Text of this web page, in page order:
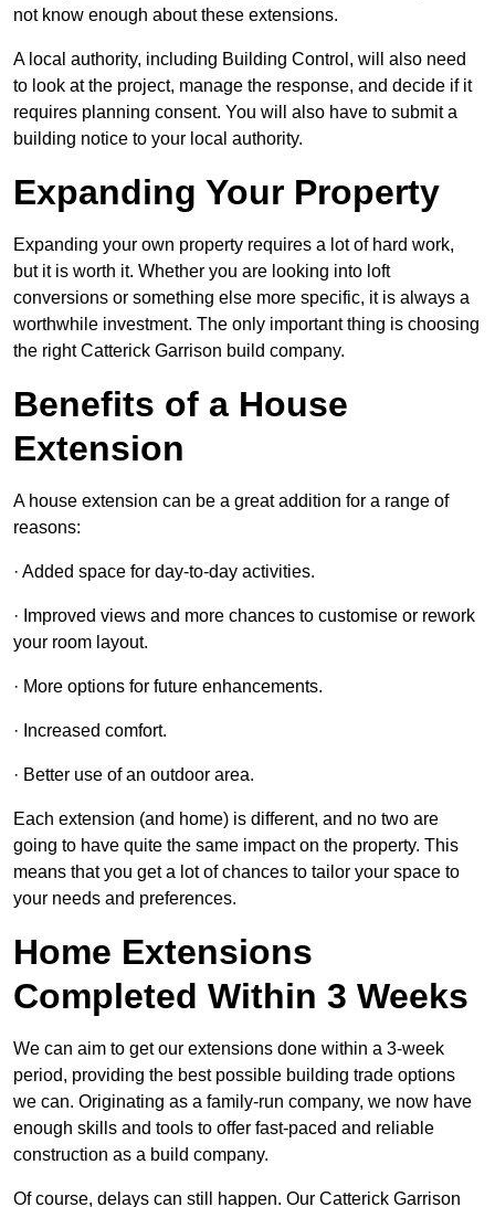
not know enough about these extensions.
A local authority, including Building Control, will also need
to look at the project, manage the response, and decide if it
requires planning consent. You will also have to submit a
building notice to your local authority.
Expanding Your Property
Expanding your own property requires a lot of hard work,
but it is worth it. Whether you are looking into loft
conversions or something else more specific, it is always a
worthwhile investment. The only important thing is choosing
the right Catterick Garrison build company.
Benefits of a House
Extension
A house extension can be a great addition for a range of
reasons:
· Added space for day-to-day activities.
· Improved views and more chances to customise or rework
your room layout.
· More options for future enhancements.
· Increased comfort.
· Better use of an outdoor area.
Each extension (and home) is different, and no two are
going to have quite the same impact on the property. This
means that you get a lot of chances to tailor your space to
your needs and preferences.
Home Extensions
Completed Within 3 Weeks
We can aim to get our extensions done within a 3-week
period, providing the best possible building trade options
we can. Originating as a family-run company, we now have
enough skills and tools to offer fast-paced and reliable
construction as a build company.
Of course, delays can still happen. Our Catterick Garrison